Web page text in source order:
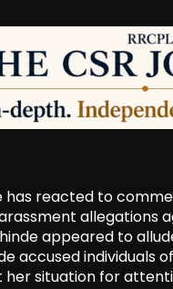
has reacted to
allegations
appeared to
accused
her situation for